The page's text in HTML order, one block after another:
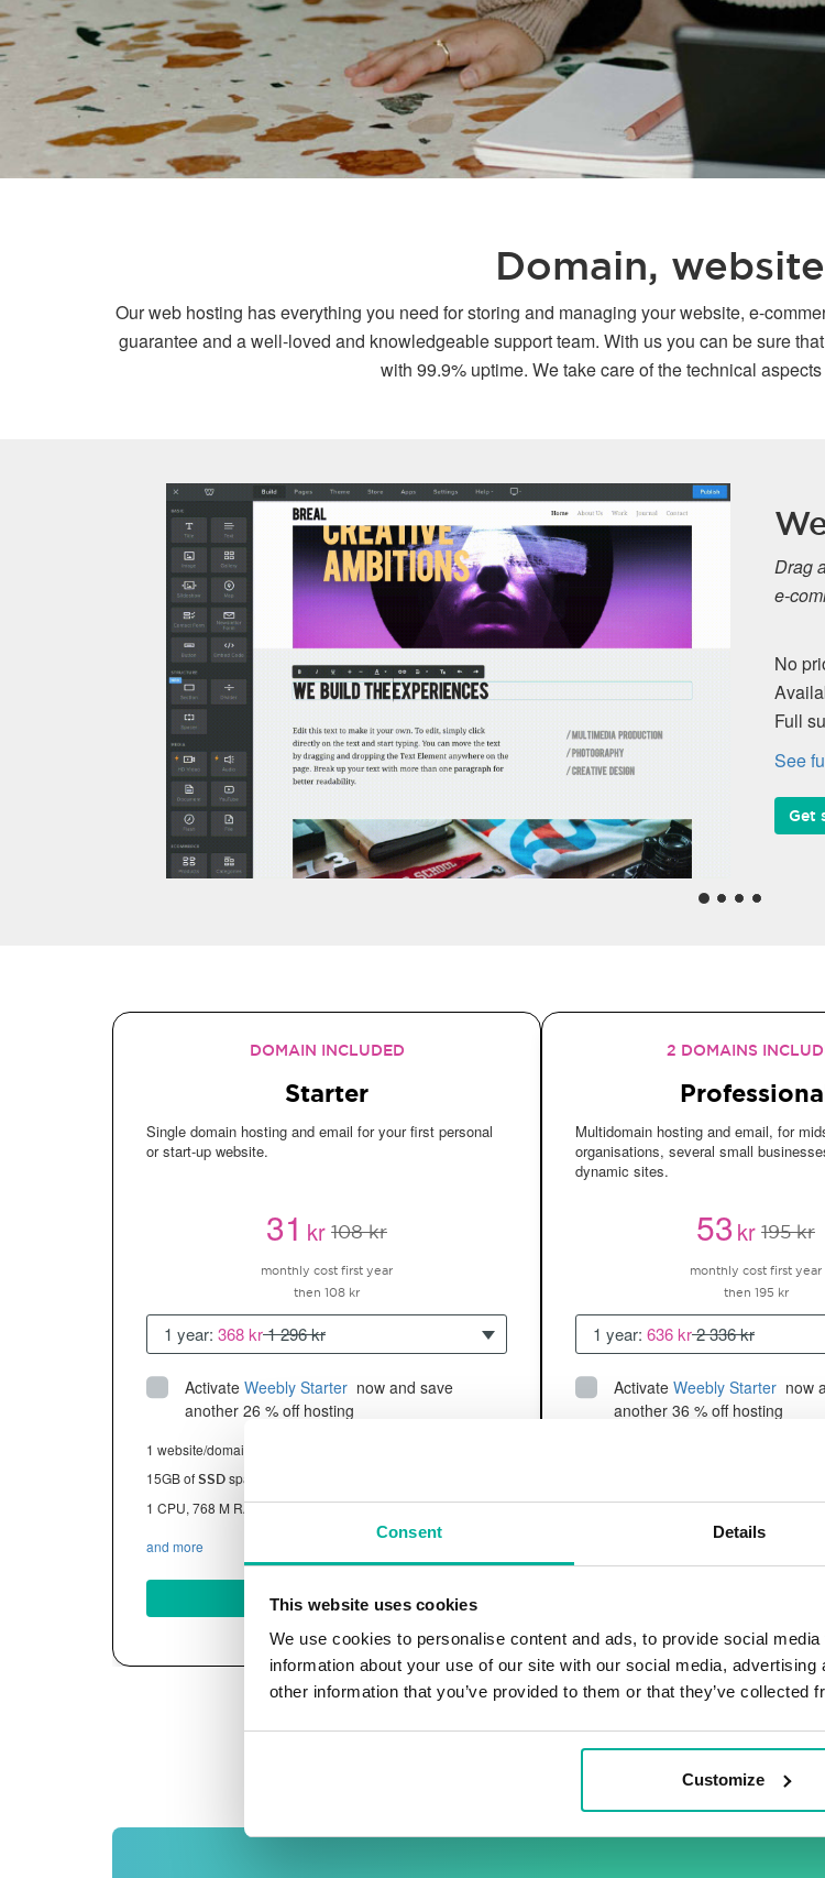
Consent Details
This website uses cookies
We use cookies to personalise content and ads, to provide social
information about your use of our site with our social media,
other information that you’ve provided to them or that they’ve collected
Customize
Domain,
Our web hosting has everything you need for storing and managing your website, e-
guarantee and a well-loved and knowledgeable support team. With us you can be sure
with 99.9% uptime. We take care of the technical
Weebly
Drag and drop
e-commerce tools.
No prior
Available as add
Full support
See full technical
DOMAIN INCLUDED
Starter
Single domain hosting and email for your first personal
or start-up website.
31kr 108 kr
monthly cost first year
then 108 kr
1 year: 368 kr1 296 kr
Activate Weebly Starter now and save
another 26 % off hosting
1 website/domain
15GB ofSSDspace
1 CPU, 768 M RAM ~13K visitors/month
and more
BUY NOW
2 DOMAINS
Multidomain hosting and email, for
organisations, several small
dynamic sites.
53kr 195 kr
monthly cost first year
then 195 kr
1 year: 636 kr2 336 kr
Activate Weebly Starter now
another 36 % off hosting
2 CPU, 2GB RAM ~60K visitors/month
All prices are shown excluding VAT. Our campaign prices (in
standard price (shown with